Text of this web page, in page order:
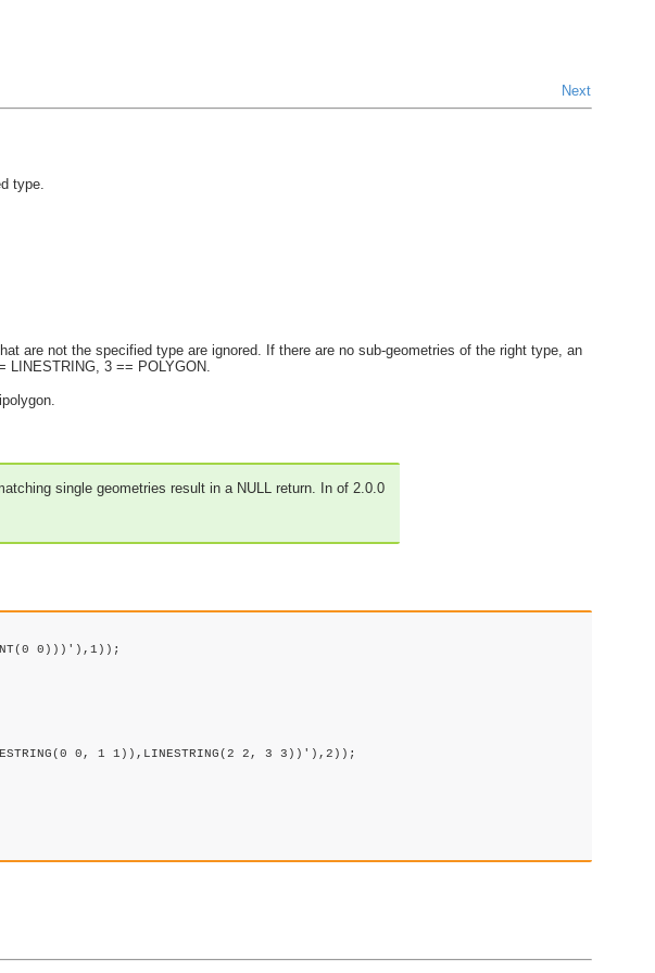
Next
type.
are not the specified type are ignored. If there are no sub-geometries of the right type, an
LINESTRING, 3 == POLYGON.
single geometries result in a NULL return. In of 2.0.0
0)))'),1));
0, 1 1)),LINESTRING(2 2, 3 3))'),2));